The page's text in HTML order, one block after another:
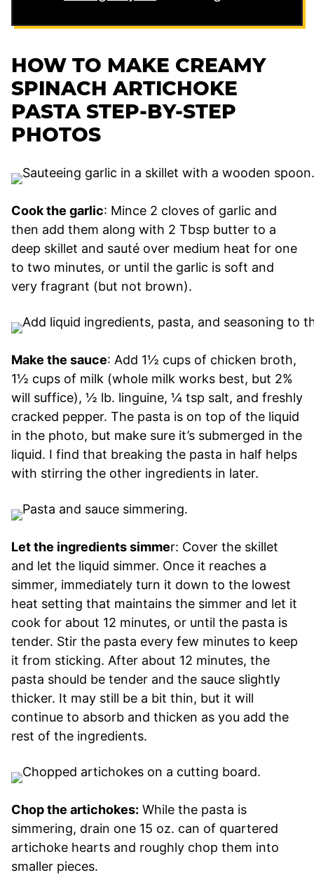
HOW TO MAKE CREAMY
SPINACH ARTICHOKE
PASTA STEP-BY-STEP
PHOTOS
Cook the garlic: Mince 2 cloves of garlic and
then add them along with 2 Tbsp butter to a
deep skillet and sauté over medium heat for one
to two minutes, or until the garlic is soft and
very fragrant (but not brown).
Make the sauce: Add 1½ cups of chicken broth,
1½ cups of milk (whole milk works best, but 2%
will suffice), ½ lb. linguine, ¼ tsp salt, and freshly
cracked pepper. The pasta is on top of the liquid
in the photo, but make sure it’s submerged in the
liquid. I find that breaking the pasta in half helps
with stirring the other ingredients in later.
Let the ingredients simmer: Cover the skillet
and let the liquid simmer. Once it reaches a
simmer, immediately turn it down to the lowest
heat setting that maintains the simmer and let it
cook for about 12 minutes, or until the pasta is
tender. Stir the pasta every few minutes to keep
it from sticking. After about 12 minutes, the
pasta should be tender and the sauce slightly
thicker. It may still be a bit thin, but it will
continue to absorb and thicken as you add the
rest of the ingredients.
Chop the artichokes: While the pasta is
simmering, drain one 15 oz. can of quartered
artichoke hearts and roughly chop them into
smaller pieces.